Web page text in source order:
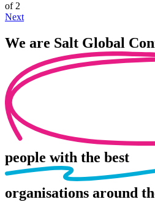
of 2
Next
We are Salt Global
people with the best
organisations around